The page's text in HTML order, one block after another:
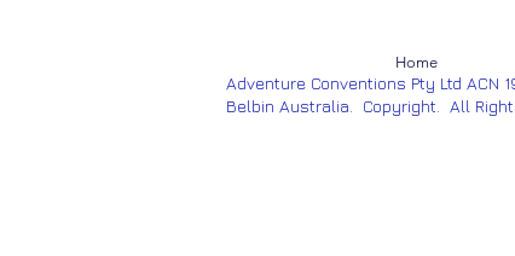
Home
Adventure Conventions Pty Ltd ACN
Belbin Australia. Copyright. All